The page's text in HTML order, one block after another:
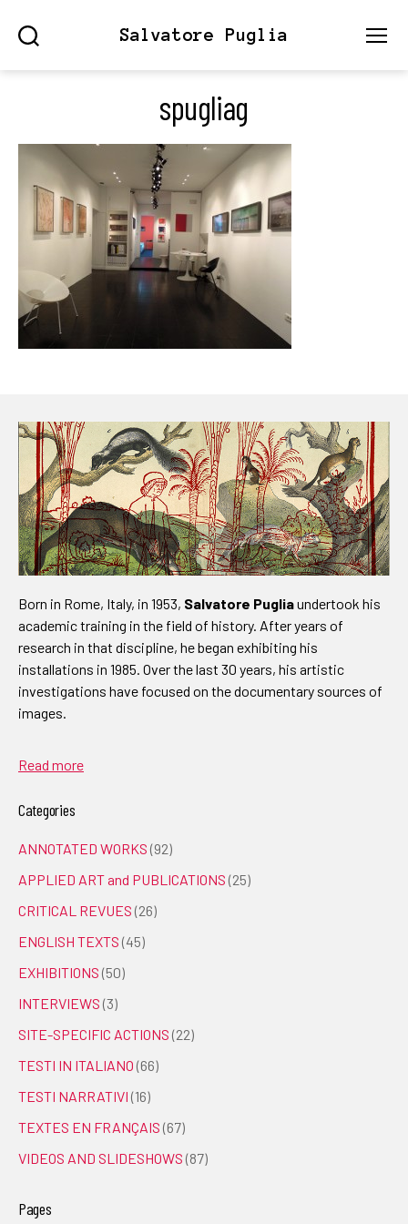
Salvatore Puglia
spugliag
Born in Rome, Italy, in 1953, Salvatore Pugliaundertook his
academic training in the field of history. After years of
research in that discipline, he began exhibiting his
installations in 1985. Over the last 30 years, his artistic
investigations have focused on the documentary sources of
images.
Read more
Categories
ANNOTATED WORKS (92)
APPLIED ART and PUBLICATIONS (25)
CRITICAL REVUES (26)
ENGLISH TEXTS (45)
EXHIBITIONS (50)
INTERVIEWS (3)
SITE-SPECIFIC ACTIONS (22)
TESTI IN ITALIANO (66)
TESTI NARRATIVI (16)
TEXTES EN FRANÇAIS (67)
VIDEOS AND SLIDESHOWS (87)
Pages